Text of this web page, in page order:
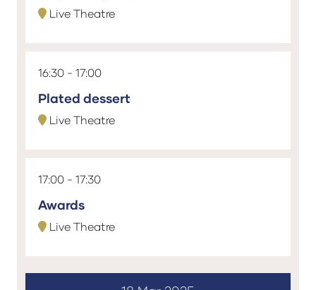
Live Theatre
16:30 17:00
Plated dessert
Live Theatre
17:00 17:30
Awards
Live Theatre